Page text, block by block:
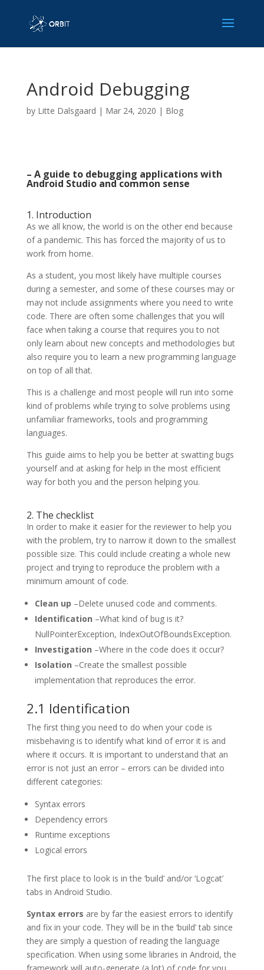
Android Debugging
by Litte Dalsgaard | Mar 24, 2020 | Blog
– A guide to debugging applications with
Android Studio and common sense
1. Introduction
As we all know, the world is on the other end because
of a pandemic. This has forced the majority of us to
work from home.
As a student, you most likely have multiple courses
during a semester, and some of these courses may or
may not include assignments where you need to write
code. There are often some challenges that you will
face when taking a course that requires you to not
only learn about new concepts and methodologies but
also require you to learn a new programming language
on top of all that.
This is a challenge and most people will run into some
kind of problems while trying to solve problems using
unfamiliar frameworks, tools and programming
languages.
This guide aims to help you be better at swatting bugs
yourself and at asking for help in the most efficient
way for both you and the person helping you.
2. The checklist
In order to make it easier for the reviewer to help you
with the problem, try to narrow it down to the smallest
possible size. This could include creating a whole new
project and trying to reproduce the problem with a
minimum amount of code.
Clean up –Delete unused code and comments.
Identification –What kind of bug is it?
NullPointerException, IndexOutOfBoundsException.
Investigation –Where in the code does it occur?
Isolation –Create the smallest possible
implementation that reproduces the error.
2.1 Identification
The first thing you need to do when your code is
misbehaving is to identify what kind of error it is and
where it occurs. It is important to understand that an
error is not just an error – errors can be divided into
different categories:
Syntax errors
Dependency errors
Runtime exceptions
Logical errors
The first place to look is in the ‘build’ and/or ‘Logcat’
tabs in Android Studio.
Syntax errors are by far the easiest errors to identify
and fix in your code. They will be in the ‘build’ tab since
they are simply a question of reading the language
specification. When using some libraries in Android, the